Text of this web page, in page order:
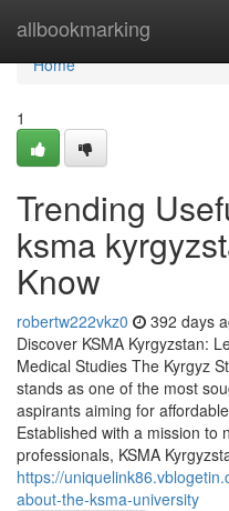
allbookmarking
Home
Home
1
Trending
ksma
Know
robertw222vkz0 392 days
Discover KSMA Kyrgyzstan:
Medical Studies The Kyrgyz
stands as one of the most
aspirants aiming for
Established with a mission to
professionals, KSMA
https://
about-the-ksma-university